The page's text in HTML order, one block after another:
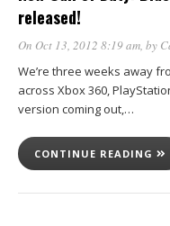
released!
On Oct 13, 2012 8:19 am, by
We’re three weeks away
across Xbox 360,
version coming out,…
CONTINUE READING